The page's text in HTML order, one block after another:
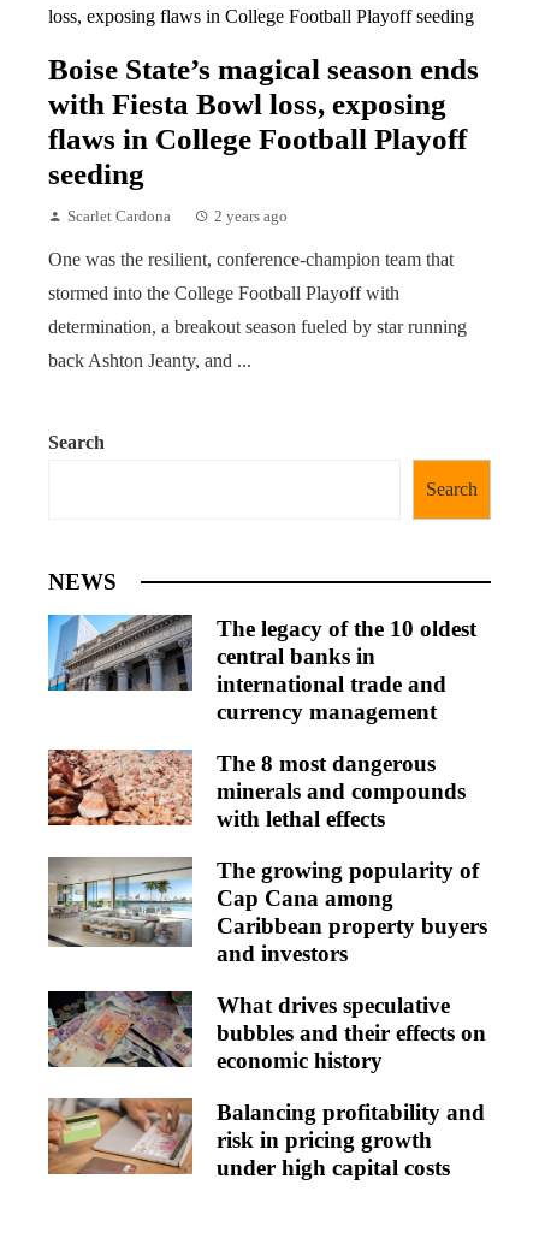
Boise State’s magical season ends
with Fiesta Bowl loss, exposing
flaws in College Football Playoff
seeding
Scarlet Cardona 2 years ago
One was the resilient, conference-champion team that
stormed into the College Football Playoff with
determination, a breakout season fueled by star running
back Ashton Jeanty, and ...
Search
Search
NEWS
The legacy of the 10 oldest
central banks in
international trade and
currency management
The 8 most dangerous
minerals and compounds
with lethal effects
The growing popularity of
Cap Cana among
Caribbean property buyers
and investors
What drives speculative
bubbles and their effects on
economic history
Balancing profitability and
risk in pricing growth
under high capital costs